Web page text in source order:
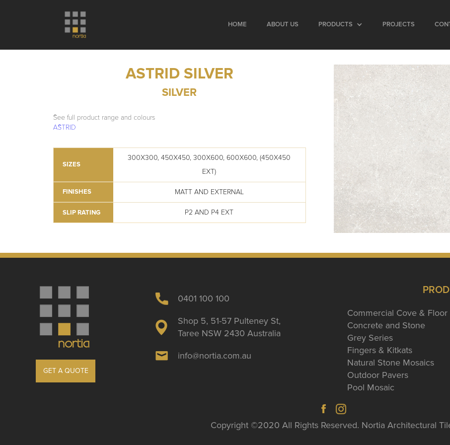
HOME ABOUT US PRODUCTS PROJECTS
ASTRID SILVER
SILVER
See full product range and colours
ASTRID
SIZES
300X300, 450X450, 300X600, 600X600, (450X450
EXT)
FINISHES MATT AND EXTERNAL
SLIP RATING P2 AND P4 EXT
GET A QUOTE
0401 100 100
Shop 5, 51-57 Pulteney St,
Taree NSW 2430 Australia
info@nortia.com.au
Commercial Cove & Floor
Concrete and Stone
Grey Series
Fingers & Kitkats
Natural Stone Mosaics
Outdoor Pavers
Pool Mosaic
Copyright ©2020 All Rights Reserved. Nortia Architectural